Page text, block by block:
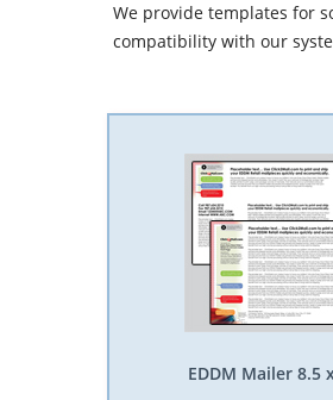
We provide templates for
compatibility with our
EDDM Mailer 8.5